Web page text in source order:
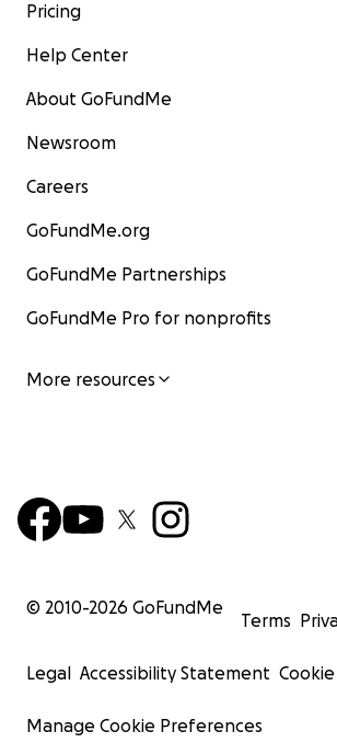
Pricing
Help Center
About GoFundMe
Newsroom
Careers
GoFundMe.org
GoFundMe Partnerships
GoFundMe Pro for nonprofits
More resources
© 2010-2026 GoFundMe
Terms
Legal Accessibility Statement
Manage Cookie Preferences